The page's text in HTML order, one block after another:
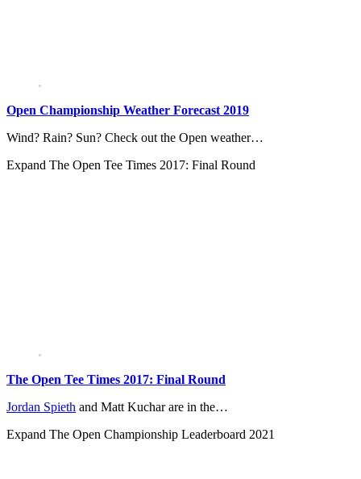
Open Championship Weather Forecast 2019
Wind? Rain? Sun? Check out the Open weather…
Expand The Open Tee Times 2017: Final Round
The Open Tee Times 2017: Final Round
Jordan Spieth and Matt Kuchar are in the…
Expand The Open Championship Leaderboard 2021